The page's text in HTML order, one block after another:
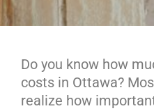
Do you know how
costs in Ottawa?
realize how